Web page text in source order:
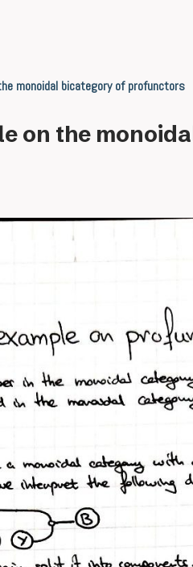
monoidal bicategory of profunctors
on the